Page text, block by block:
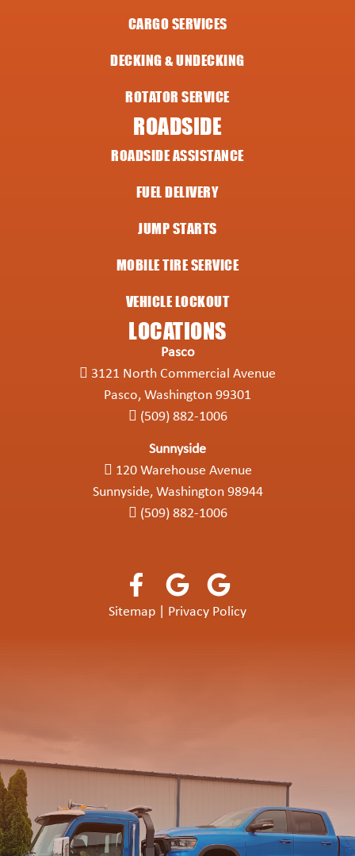
CARGO SERVICES
DECKING & UNDECKING
ROTATOR SERVICE
ROADSIDE
ROADSIDE ASSISTANCE
FUEL DELIVERY
JUMP STARTS
MOBILE TIRE SERVICE
VEHICLE LOCKOUT
LOCATIONS
Pasco
3121 North Commercial Avenue
Pasco, Washington 99301
(509) 882-1006
Sunnyside
120 Warehouse Avenue
Sunnyside, Washington 98944
(509) 882-1006
Sitemap Privacy Policy